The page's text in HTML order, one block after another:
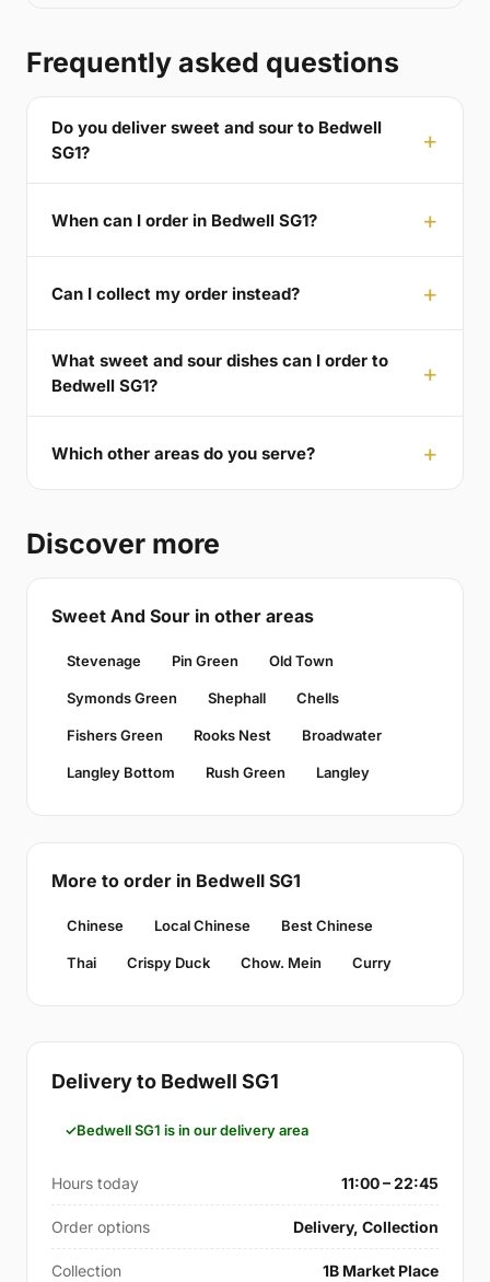
Frequently asked questions
Do you deliver sweet and sour to Bedwell
SG1?
When can I order in Bedwell SG1?
Can I collect my order instead?
What sweet and sour dishes can I order to
Bedwell SG1?
Which other areas do you serve?
Discover more
Sweet And Sour in other areas
Stevenage Pin Green Old Town
Symonds Green Shephall Chells
Fishers Green Rooks Nest Broadwater
Langley Bottom Rush Green Langley
More to order in Bedwell SG1
Chinese Local Chinese Best Chinese
Thai Crispy Duck Chow. Mein Curry
Delivery to Bedwell SG1
Bedwell SG1 is in our delivery area
Hours today 11:00 – 22:45
Order options Delivery, Collection
Collection 1B Market Place